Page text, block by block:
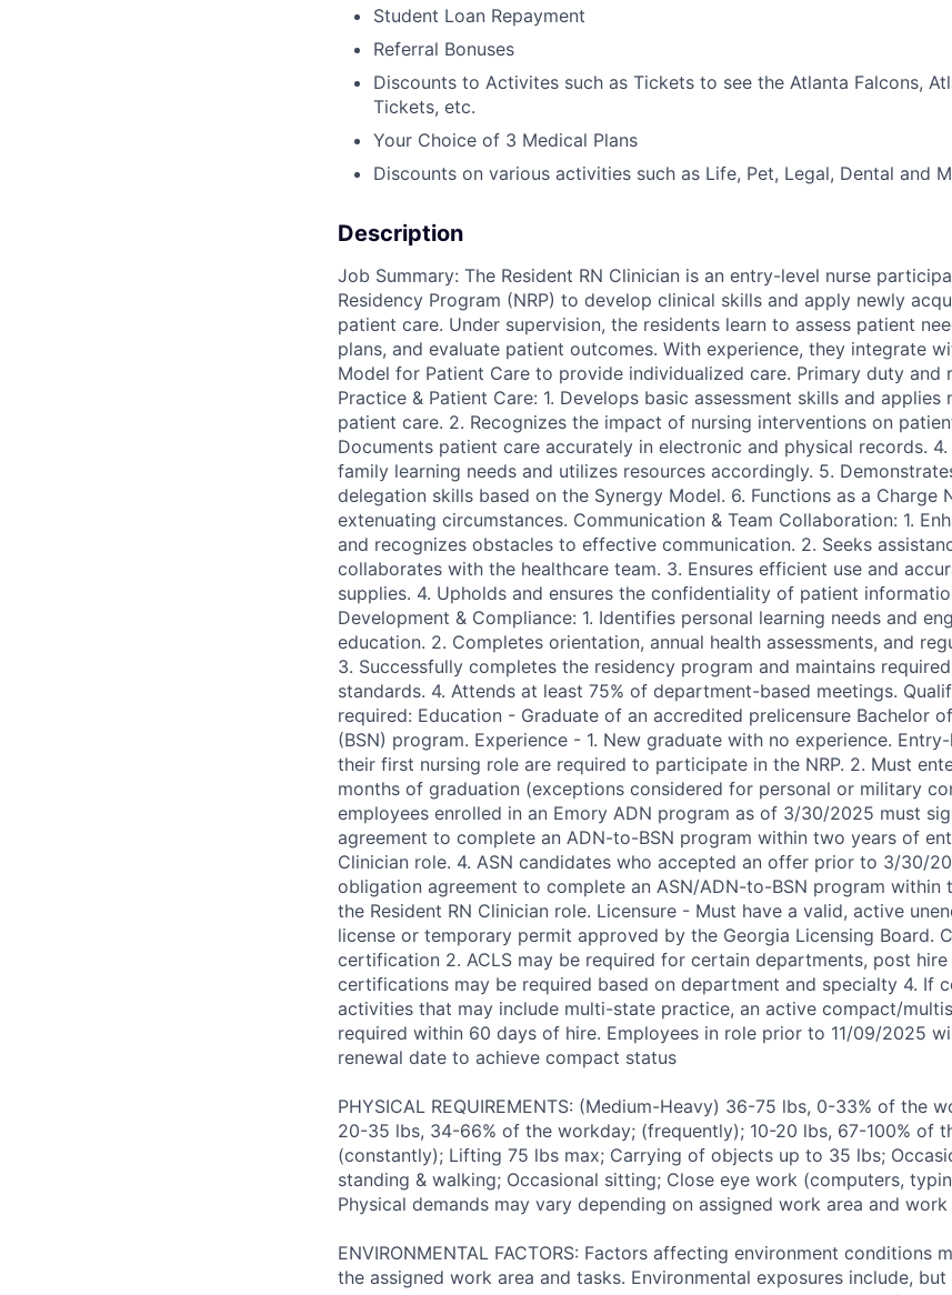
Student Loan Repayment
Referral Bonuses
Discounts to Activites such as Tickets to see the Atlanta Falcons,
Tickets, etc.
Your Choice of 3 Medical Plans
Discounts on various activities such as Life, Pet, Legal, Dental and
Description
Job Summary: The Resident RN Clinician is an entry-level nurse
Residency Program (NRP) to develop clinical skills and apply newly
patient care. Under supervision, the residents learn to assess patient
plans, and evaluate patient outcomes. With experience, they integrate
Model for Patient Care to provide individualized care. Primary duty and
Practice & Patient Care: 1. Develops basic assessment skills and
patient care. 2. Recognizes the impact of nursing interventions on
Documents patient care accurately in electronic and physical records.
family learning needs and utilizes resources accordingly. 5.
delegation skills based on the Synergy Model. 6. Functions as a Charge
extenuating circumstances. Communication & Team Collaboration: 1.
and recognizes obstacles to effective communication. 2. Seeks
collaborates with the healthcare team. 3. Ensures efficient use and
supplies. 4. Upholds and ensures the confidentiality of patient
Development & Compliance: 1. Identifies personal learning needs and
education. 2. Completes orientation, annual health assessments, and
3. Successfully completes the residency program and maintains
standards. 4. Attends at least 75% of department-based meetings.
required: Education - Graduate of an accredited prelicensure Bachelor
(BSN) program. Experience - 1. New graduate with no experience.
their first nursing role are required to participate in the NRP. 2. Must
months of graduation (exceptions considered for personal or military
employees enrolled in an Emory ADN program as of 3/30/2025 must
agreement to complete an ADN-to-BSN program within two years of
Clinician role. 4. ASN candidates who accepted an offer prior to 3/30/
obligation agreement to complete an ASN/ADN-to-BSN program within
the Resident RN Clinician role. Licensure - Must have a valid, active
license or temporary permit approved by the Georgia Licensing Board.
certification 2. ACLS may be required for certain departments, post
certifications may be required based on department and specialty 4. If
activities that may include multi-state practice, an active compact/
required within 60 days of hire. Employees in role prior to 11/09/2025
renewal date to achieve compact status
PHYSICAL REQUIREMENTS: (Medium-Heavy) 36-75 lbs, 0-33% of the
20-35 lbs, 34-66% of the workday; (frequently); 10-20 lbs, 67-100% of
(constantly); Lifting 75 lbs max; Carrying of objects up to 35 lbs;
standing & walking; Occasional sitting; Close eye work (computers,
Physical demands may vary depending on assigned work area and work
ENVIRONMENTAL FACTORS: Factors affecting environment conditions
the assigned work area and tasks. Environmental exposures include,